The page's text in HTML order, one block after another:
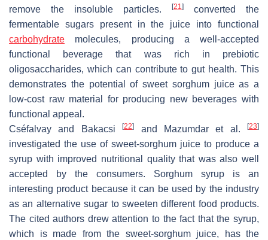
remove the insoluble particles.
[21]
converted the
fermentable sugars present in the juice into functional
carbohydrate molecules, producing a well-accepted
functional beverage that was rich in prebiotic
oligosaccharides, which can contribute to gut health. This
demonstrates the potential of sweet sorghum juice as a
low-cost raw material for producing new beverages with
functional appeal.
Cséfalvay and Bakacsi[22] and Mazumdar et al. [23]
investigated the use of sweet-sorghum juice to produce a
syrup with improved nutritional quality that was also well
accepted by the consumers. Sorghum syrup is an
interesting product because it can be used by the industry
as an alternative sugar to sweeten different food products.
The cited authors drew attention to the fact that the syrup,
which is made from the sweet-sorghum juice, has the